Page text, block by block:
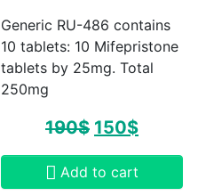
Generic RU-486 contains
10 tablets: 10 Mifepristone
tablets by 25mg. Total
250mg
190$ 150$
Add to cart